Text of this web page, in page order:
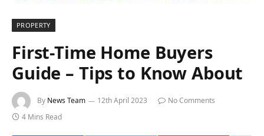
PROPERTY
First-Time Home Buyers
Guide – Tips to Know About
By News Team 12th April 2023
No Comments
4 Mins Read